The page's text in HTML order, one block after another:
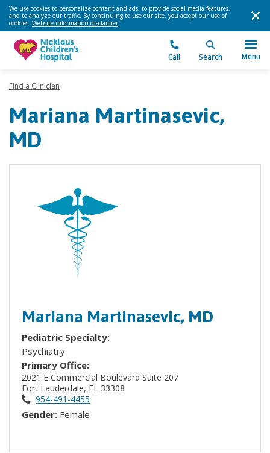
We use cookies to personalize content and ads, to provide social media features,
and to analyze our traffic. By continuing to use our site, you accept our use of
cookies. Website information disclaimer.
Call Search Menu
Find a Clinician
Mariana Martinasevic,
MD
Mariana Martinasevic, MD
Pediatric Specialty:
Psychiatry
Primary Office:
2021 E Commercial Boulevard Suite 207
Fort Lauderdale, FL 33308
954-491-4455
Gender: Female